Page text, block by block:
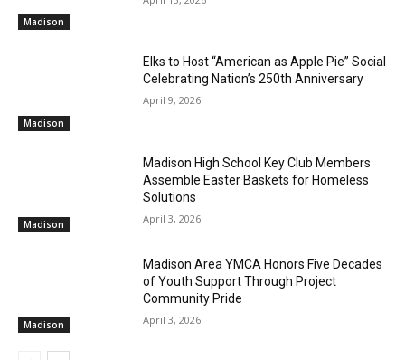
Madison
Madison
Elks to Host “American as Apple Pie” Social
Celebrating Nation’s 250th Anniversary
April 9, 2026
Madison
Madison High School Key Club Members
Assemble Easter Baskets for Homeless
Solutions
April 3, 2026
Madison
Madison Area YMCA Honors Five Decades
of Youth Support Through Project
Community Pride
April 3, 2026